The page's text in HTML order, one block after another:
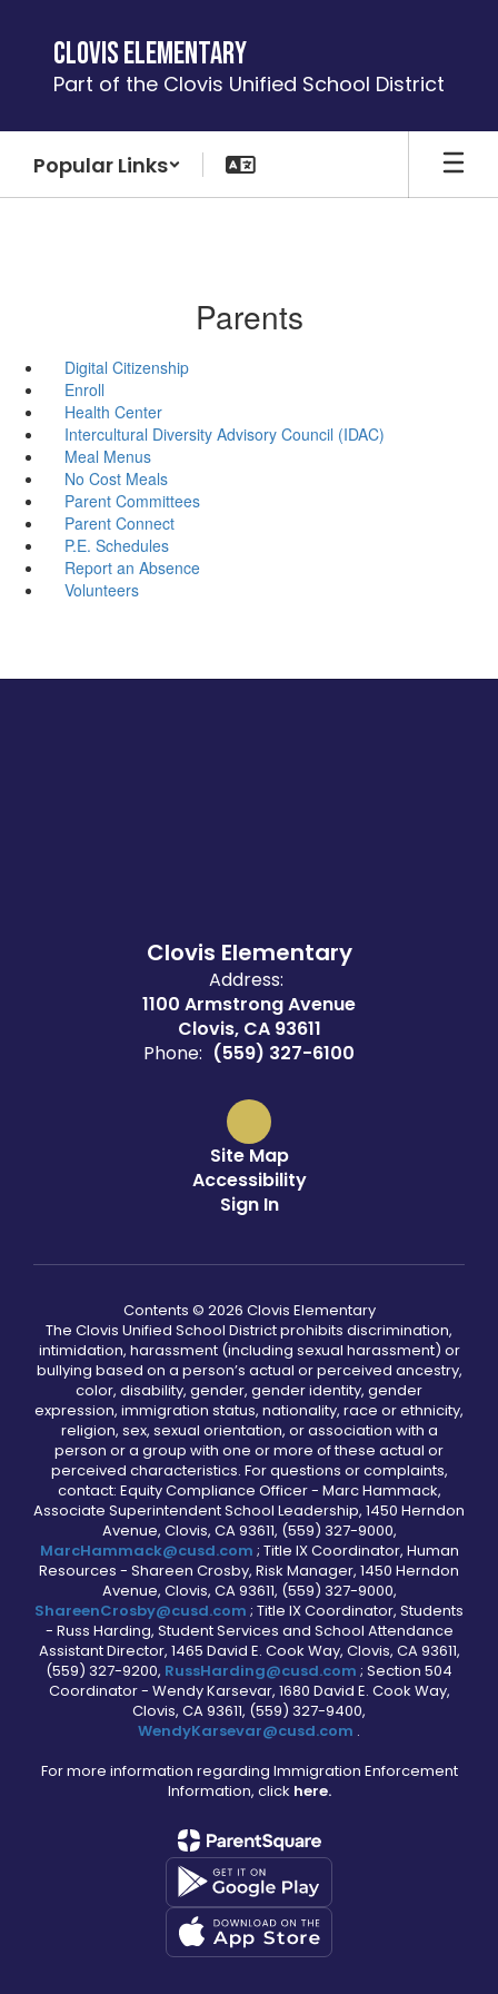
content
Clovis Elementary
Part of the Clovis Unified School District
Popular Links
Parents
Digital Citizenship
Enroll
Health Center
Intercultural Diversity Advisory Council (IDAC)
Meal Menus
No Cost Meals
Parent Committees
Parent Connect
P.E. Schedules
Report an Absence
Volunteers
Clovis Elementary
Address:
1100 Armstrong Avenue
Clovis, CA 93611
Phone: (559) 327-6100
Site Map
Accessibility
Sign In
Contents © 2026 Clovis Elementary
The Clovis Unified School District prohibits discrimination,
intimidation, harassment (including sexual harassment) or
bullying based on a person’s actual or perceived ancestry,
color, disability, gender, gender identity, gender
expression, immigration status, nationality, race or ethnicity,
religion, sex, sexual orientation, or association with a
person or a group with one or more of these actual or
perceived characteristics. For questions or complaints,
contact: Equity Compliance Officer - Marc Hammack,
Associate Superintendent School Leadership, 1450 Herndon
Avenue, Clovis, CA 93611, (559) 327-9000,
MarcHammack@cusd.com ; Title IX Coordinator, Human
Resources - Shareen Crosby, Risk Manager, 1450 Herndon
Avenue, Clovis, CA 93611, (559) 327-9000,
ShareenCrosby@cusd.com ; Title IX Coordinator, Students
- Russ Harding, Student Services and School Attendance
Assistant Director, 1465 David E. Cook Way, Clovis, CA 93611,
(559) 327-9200, RussHarding@cusd.com ; Section 504
Coordinator - Wendy Karsevar, 1680 David E. Cook Way,
Clovis, CA 93611, (559) 327-9400,
WendyKarsevar@cusd.com .
For more information regarding Immigration Enforcement
Information, click here.